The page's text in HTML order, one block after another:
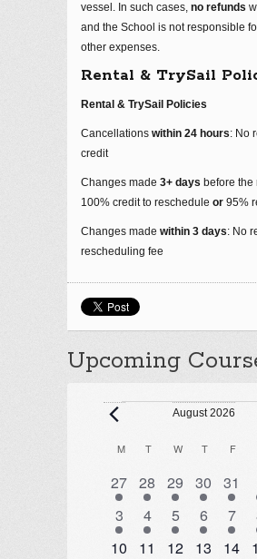
vessel. In such cases, no refunds
and the School is not responsible
other expenses.
Rental & TrySail
Rental & TrySail Policies
Cancellations within 24 hours: No
credit
Changes made 3+ days before the
100% credit to reschedule or 95%
Changes made within 3 days: No
rescheduling fee
Upcoming
EventsAugust 2026
Calendar
Events
MMONDAY
TTUESDAY
WWEDNESDAY
T F
1 event
27 1 event
28 1 event
29 1 event
30 2
31
1 event
3 1 event
4 1 event
5 1 event
6 1
7
1 event
10 1 event
11 1 event
12 1 event
13 1
14